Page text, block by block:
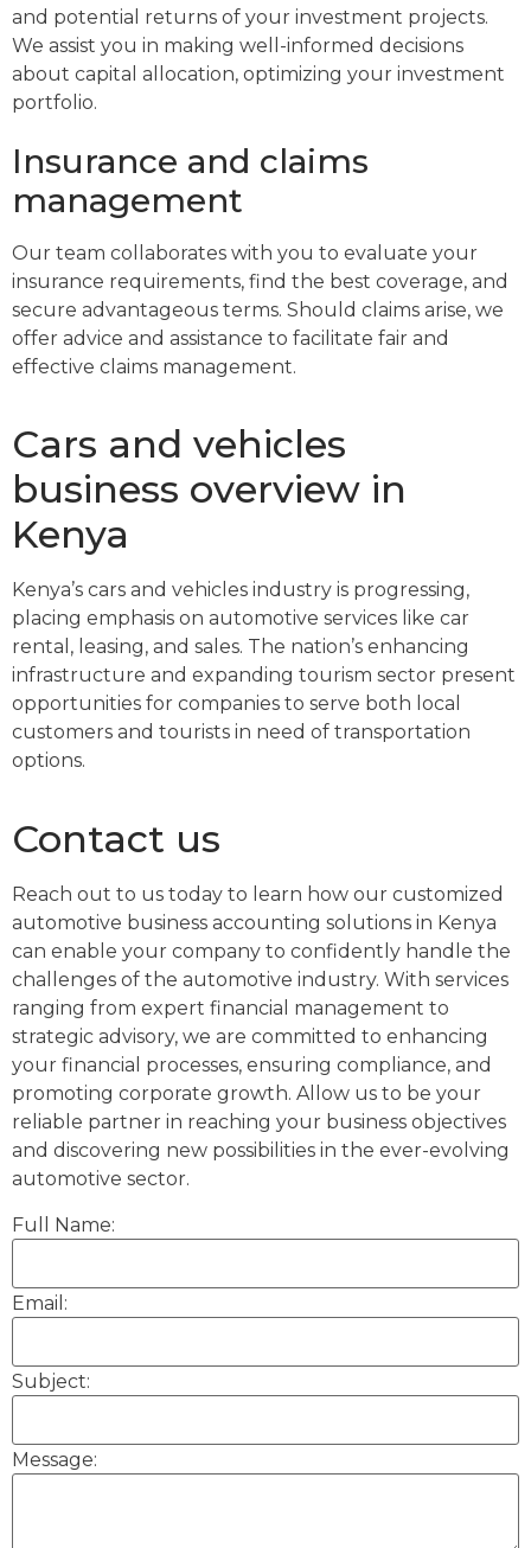
and potential returns of your investment projects.
We assist you in making well-informed decisions
about capital allocation, optimizing your investment
portfolio.
Insurance and claims
management
Our team collaborates with you to evaluate your
insurance requirements, find the best coverage, and
secure advantageous terms. Should claims arise, we
offer advice and assistance to facilitate fair and
effective claims management.
Cars and vehicles
business overview in
Kenya
Kenya’s cars and vehicles industry is progressing,
placing emphasis on automotive services like car
rental, leasing, and sales. The nation’s enhancing
infrastructure and expanding tourism sector present
opportunities for companies to serve both local
customers and tourists in need of transportation
options.
Contact us
Reach out to us today to learn how our customized
automotive business accounting solutions in Kenya
can enable your company to confidently handle the
challenges of the automotive industry. With services
ranging from expert financial management to
strategic advisory, we are committed to enhancing
your financial processes, ensuring compliance, and
promoting corporate growth. Allow us to be your
reliable partner in reaching your business objectives
and discovering new possibilities in the ever-evolving
automotive sector.
Full Name:
Email:
Subject:
Message: